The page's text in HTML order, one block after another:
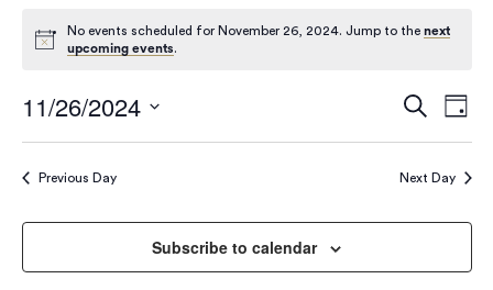
No events scheduled for November 26, 2024. Jump to the next
upcoming events.
and
SearchDay
11/26/2024
Select
Previous Day Next Day
Subscribe to calendar